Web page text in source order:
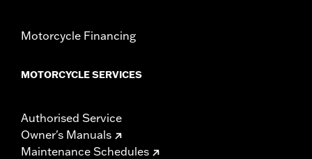
Motorcycle Financing
MOTORCYCLE SERVICES
Authorised Service
Owner's Manuals
Maintenance Schedules